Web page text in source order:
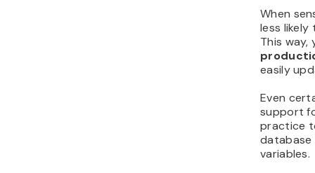
When
less likely
This way,
easily
Even
support
practice
database
variables.